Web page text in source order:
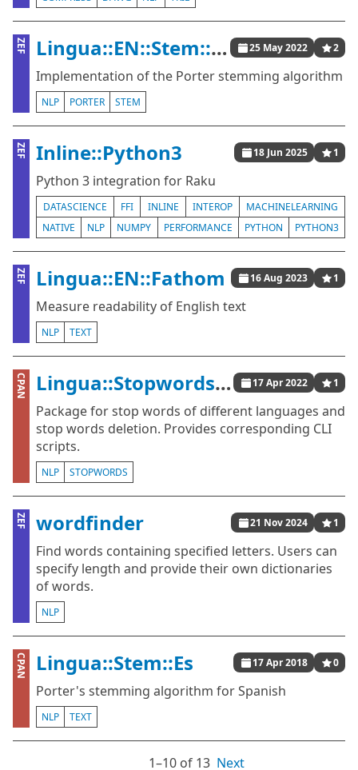
ZEF Lingua::EN::Stem::Porter 25 May 2022 2
Implementation of the Porter stemming algorithm
NLP PORTER STEM
ZEF Inline::Python3 18 Jun 2025 1
Python 3 integration for Raku
DATASCIENCE FFI INLINE INTEROP
MACHINELEARNING
NATIVE
NLP NUMPY PERFORMANCE PYTHON PYTHON3
ZEF Lingua::EN::Fathom 16 Aug 2023 1
Measure readability of English text
NLP TEXT
CPAN Lingua::StopwordsISO 17 Apr 2022 1
Package for stop words of different languages and
stop words deletion. Provides corresponding CLI
scripts.
NLP STOPWORDS
ZEF wordfinder 21 Nov 2024 1
Find words containing specified letters. Users can
specify length and provide their own dictionaries
of words.
NLP
CPAN Lingua::Stem::Es 17 Apr 2018 0
Porter's stemming algorithm for Spanish
NLP TEXT
1⁠–10 of 13 Next